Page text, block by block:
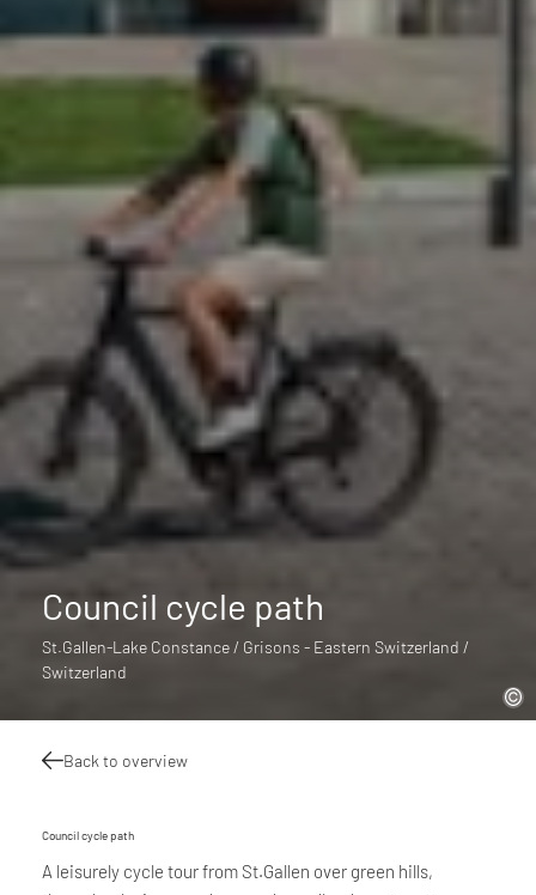
Council cycle path
St.Gallen-Lake Constance / Grisons - Eastern Switzerland /
Switzerland
Back to overview
Council cycle path
A leisurely cycle tour from St.Gallen over green hills,